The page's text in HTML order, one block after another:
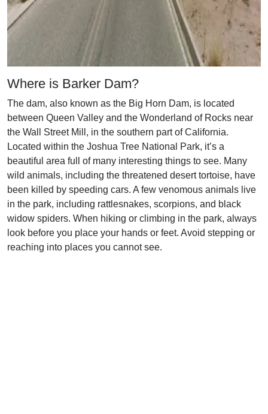
Where is Barker Dam?
The dam, also known as the Big Horn Dam, is located
between Queen Valley and the Wonderland of Rocks near
the Wall Street Mill, in the southern part of California.
Located within the Joshua Tree National Park, it’s a
beautiful area full of many interesting things to see. Many
wild animals, including the threatened desert tortoise, have
been killed by speeding cars. A few venomous animals live
in the park, including rattlesnakes, scorpions, and black
widow spiders. When hiking or climbing in the park, always
look before you place your hands or feet. Avoid stepping or
reaching into places you cannot see.